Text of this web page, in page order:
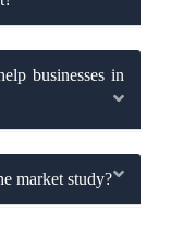
businesses in
market study?